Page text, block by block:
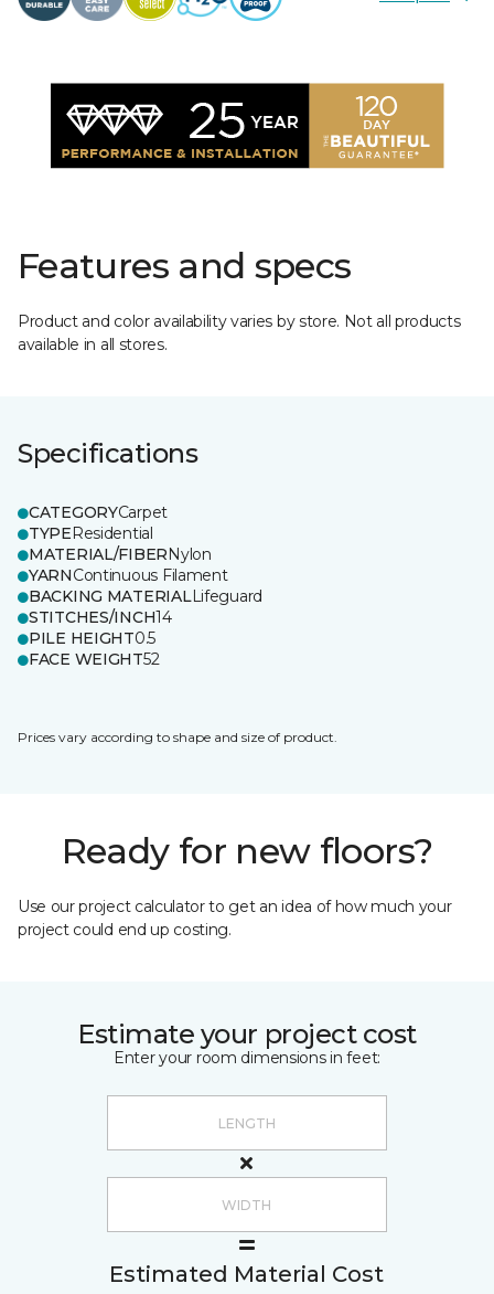
Features and specs
Product and color availability varies by store. Not all products
available in all stores.
Specifications
CATEGORYCarpet
TYPEResidential
MATERIAL/FIBERNylon
YARNContinuous Filament
BACKING MATERIALLifeguard
STITCHES/INCH14
PILE HEIGHT0.5
FACE WEIGHT52
Prices vary according to shape and size of product.
Ready for new floors?
Use our project calculator to get an idea of how much your
project could end up costing.
Estimate your project cost
Enter your room dimensions in feet:
Estimated Material Cost